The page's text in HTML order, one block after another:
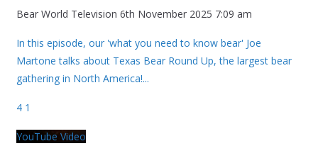
Bear World Television 6th November 2025 7:09 am
In this episode, our 'what you need to know bear' Joe
Martone talks about Texas Bear Round Up, the largest bear
gathering in North America!...
4 1
YouTube Video